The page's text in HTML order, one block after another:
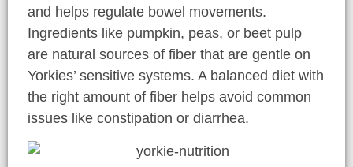
and helps regulate bowel movements.
Ingredients like pumpkin, peas, or beet pulp
are natural sources of fiber that are gentle on
Yorkies’ sensitive systems. A balanced diet with
the right amount of fiber helps avoid common
issues like constipation or diarrhea.